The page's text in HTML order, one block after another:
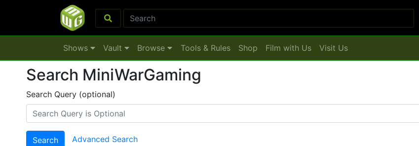
Shows Vault Browse Tools & Rules Shop Film with Us Visit Us
Search MiniWarGaming
Search Query (optional)
Search Advanced Search